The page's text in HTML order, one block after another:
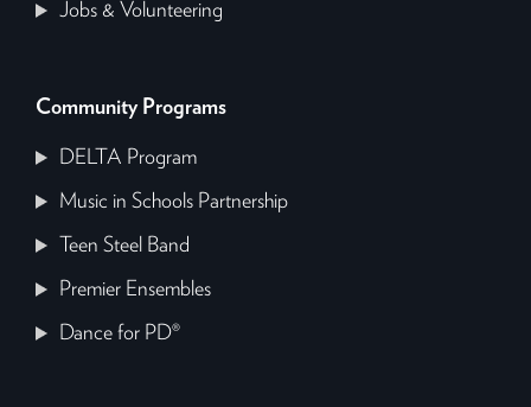
Jobs & Volunteering
Community Programs
DELTA Program
Music in Schools Partnership
Teen Steel Band
Premier Ensembles
Dance for PD®